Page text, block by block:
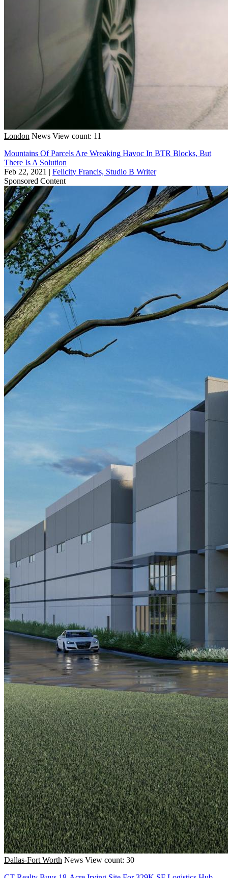
London News View count: 11
Mountains Of Parcels Are Wreaking Havoc In BTR Blocks, But
There Is A Solution
Feb 22, 2021 | Felicity Francis, Studio B Writer
Sponsored Content
Dallas-Fort Worth News View count: 30